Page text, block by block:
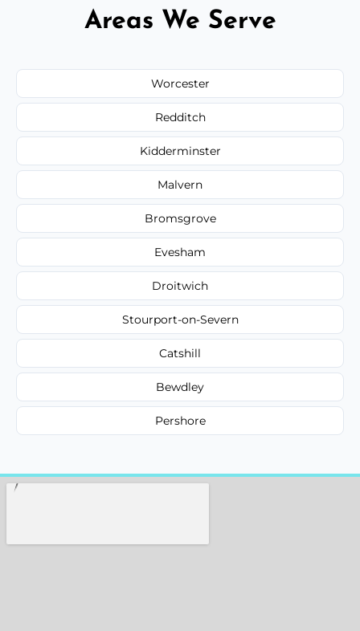
Areas We Serve
Worcester
Redditch
Kidderminster
Malvern
Bromsgrove
Evesham
Droitwich
Stourport-on-Severn
Catshill
Bewdley
Pershore